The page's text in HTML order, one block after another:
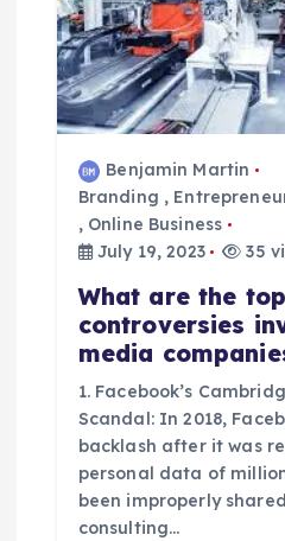
Benjamin Martin
Branding ,
, Online Business
July 19, 2023
35
What are the
controversies
media
1. Facebook’s
Scandal: In 2018,
backlash after it was
personal data of
been improperly
consulting…